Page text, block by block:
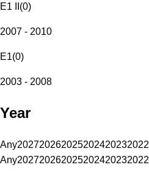
E1 II (0)
2007 - 2010
E1(0)
2003 - 2008
Year
Any202720262025202420232022
Any202720262025202420232022